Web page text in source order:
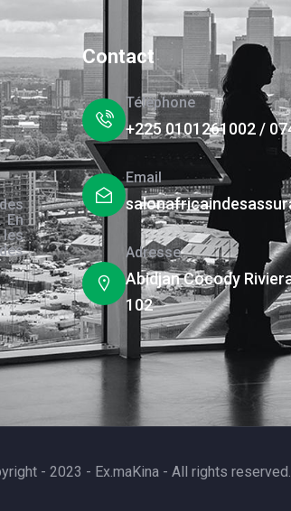
En
les
Contact
Téléphone
+225 0101261002 /
Email
Adresse
Abidjan Cocody
102
- 2023 - Ex.maKina - All rights reserved.